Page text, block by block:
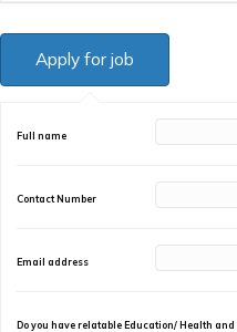
Full name
Contact Number
Email address
Do you have relatable Education/ Health